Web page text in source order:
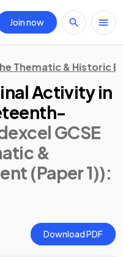
Join now
Thematic & Historic
Activity in
GCSE
&
(Paper 1)):
Download PDF